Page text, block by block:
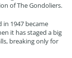
of The Gondoliers.
in 1947 became
it has staged a big
breaking only for